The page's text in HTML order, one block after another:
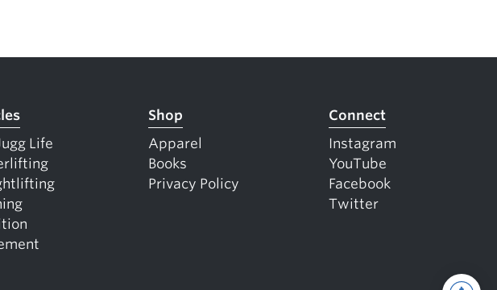
Life
Shop
Apparel
Books
Privacy Policy
Connect
Instagram
YouTube
Facebook
Twitter